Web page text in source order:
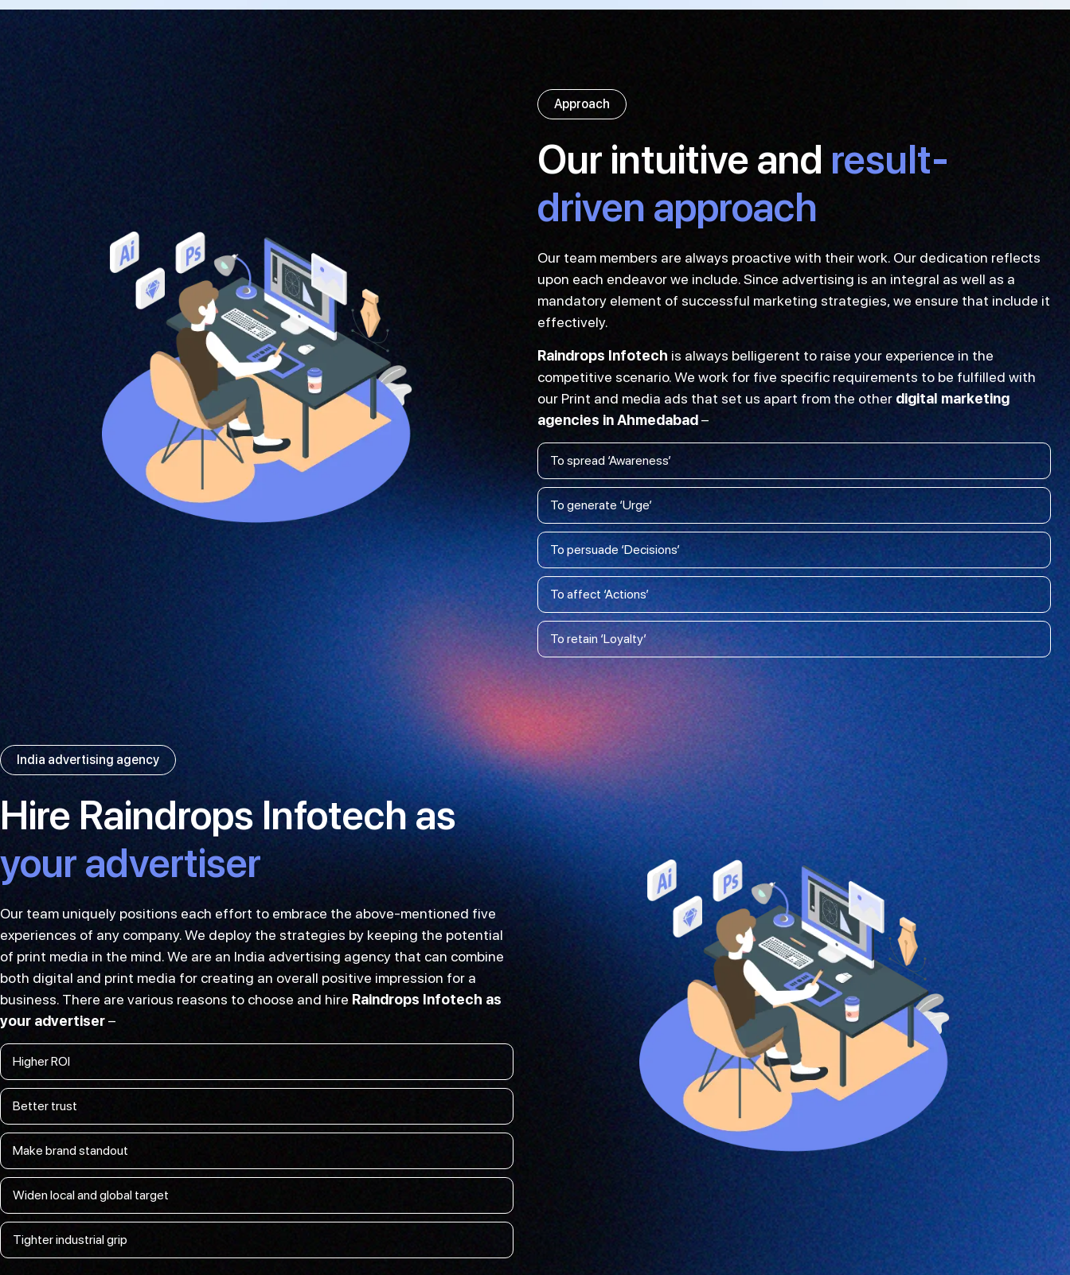
Approach
Our intuitive and result-
driven approach
Our team members are always proactive with their work. Our dedication reflects
upon each endeavor we include. Since advertising is an integral as well as a
mandatory element of successful marketing strategies, we ensure that include it
effectively.
Raindrops Infotech is always belligerent to raise your experience in the
competitive scenario. We work for five specific requirements to be fulfilled with
our Print and media ads that set us apart from the other digital marketing
agencies in Ahmedabad–
To spread ‘Awareness’
To generate ‘Urge’
To persuade ‘Decisions’
To affect ‘Actions’
To retain ‘Loyalty’
India advertising agency
Hire Raindrops Infotech as
your advertiser
Our team uniquely positions each effort to embrace the above-mentioned five
experiences of any company. We deploy the strategies by keeping the potential
of print media in the mind. We are an India advertising agency that can combine
both digital and print media for creating an overall positive impression for a
business. There are various reasons to choose and hire Raindrops Infotech as
your advertiser–
Higher ROI
Better trust
Make brand standout
Widen local and global target
Tighter industrial grip